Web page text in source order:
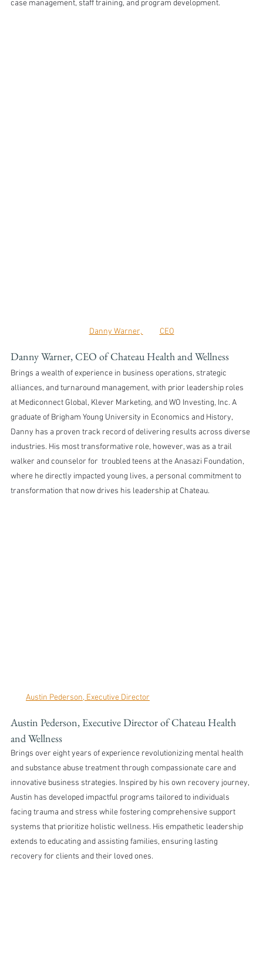
case management, staff training, and program development.
Danny Warner, 	CEO
Danny Warner, CEO of Chateau Health and Wellness
Brings a wealth of experience in business operations, strategic
alliances, and turnaround management, with prior leadership roles
at Mediconnect Global, Klever Marketing, and WO Investing, Inc. A
graduate of Brigham Young University in Economics and History,
Danny has a proven track record of delivering results across diverse
industries. His most transformative role, however, was as a trail
walker and counselor for  troubled teens at the Anasazi Foundation,
where he directly impacted young lives, a personal commitment to
transformation that now drives his leadership at Chateau.
Austin Pederson, Executive Director
Austin Pederson, Executive Director of Chateau Health
and Wellness
Brings over eight years of experience revolutionizing mental health
and substance abuse treatment through compassionate care and
innovative business strategies. Inspired by his own recovery journey,
Austin has developed impactful programs tailored to individuals
facing trauma and stress while fostering comprehensive support
systems that prioritize holistic wellness. His empathetic leadership
extends to educating and assisting families, ensuring lasting
recovery for clients and their loved ones.